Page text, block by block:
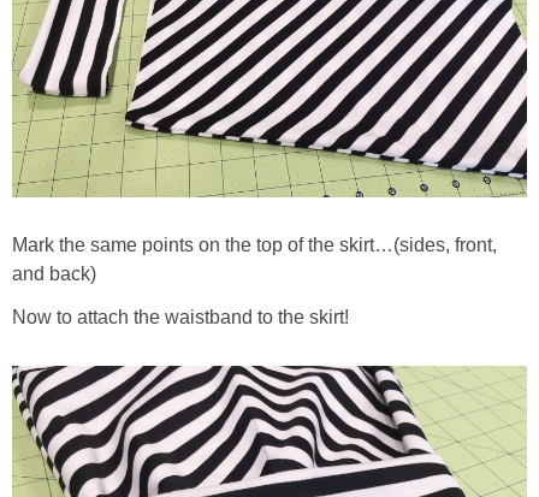
Mark the same points on the top of the skirt…(sides, front,
and back)
Now to attach the waistband to the skirt!